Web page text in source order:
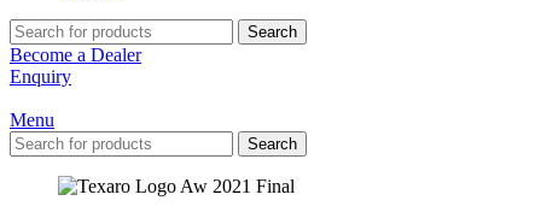
Search
Become a Dealer
Enquiry
Menu
Search